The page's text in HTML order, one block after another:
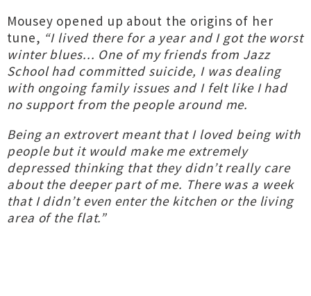
Mousey opened up about the origins of her
tune, “I lived there for a year and I got the worst
winter blues... One of my friends from Jazz
School had committed suicide, I was dealing
with ongoing family issues and I felt like I had
no support from the people around me.
Being an extrovert meant that I loved being with
people but it would make me extremely
depressed thinking that they didn’t really care
about the deeper part of me. There was a week
that I didn’t even enter the kitchen or the living
area of the flat.”